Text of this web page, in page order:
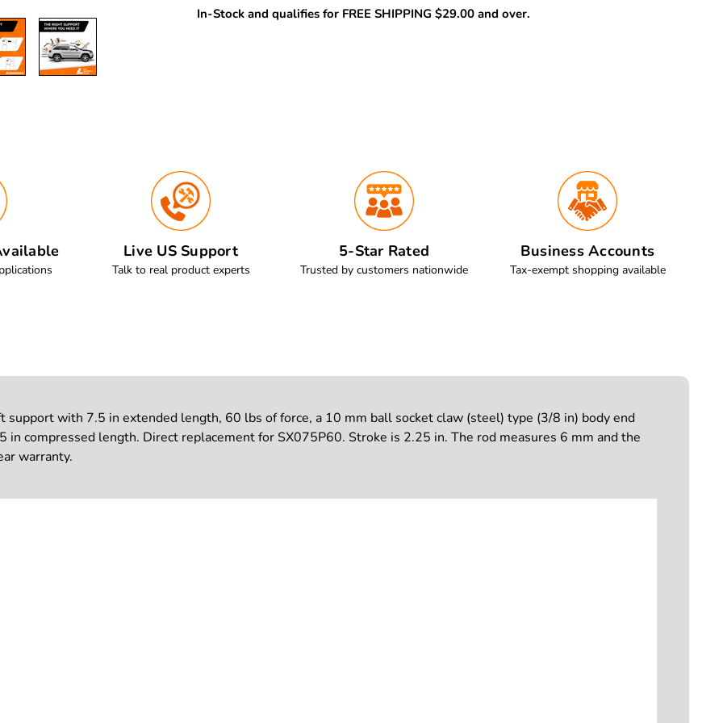
In-Stock and qualifies for FREE SHIPPING $29.00 and over.
Live US Support
Talk to real product experts
5-Star Rated
Trusted by customers nationwide
Business Accounts
Tax-exempt shopping available
with 7.5 in extended length, 60 lbs of force, a 10 mm ball socket claw (steel) type (3/8 in) body end
in compressed length. Direct replacement for SX075P60. Stroke is 2.25 in. The rod measures 6 mm and the
warranty.